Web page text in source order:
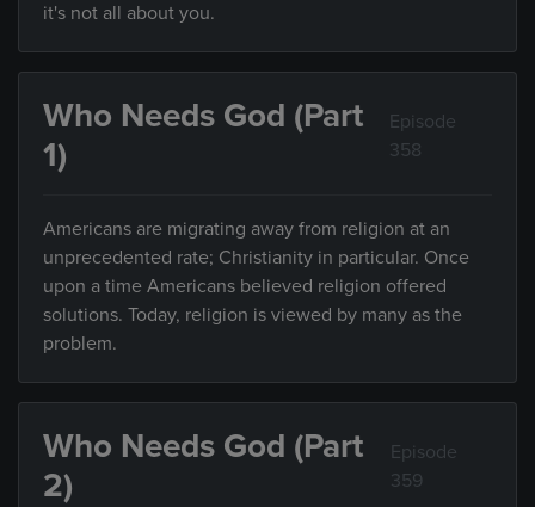
it's not all about you.
Who Needs God (Part
1)
Episode
358
Americans are migrating away from religion at an
unprecedented rate; Christianity in particular. Once
upon a time Americans believed religion offered
solutions. Today, religion is viewed by many as the
problem.
Who Needs God (Part
2)
Episode
359